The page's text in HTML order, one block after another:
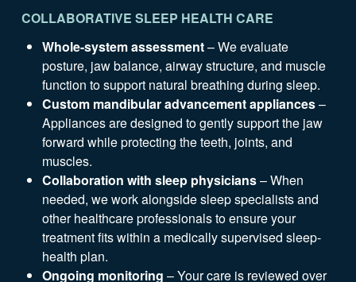
COLLABORATIVE SLEEP HEALTH CARE
Whole-system assessment– We evaluate
posture, jaw balance, airway structure, and muscle
function to support natural breathing during sleep.
Custom mandibular advancement appliances–
Appliances are designed to gently support the jaw
forward while protecting the teeth, joints, and
muscles.
Collaboration with sleep physicians– When
needed, we work alongside sleep specialists and
other healthcare professionals to ensure your
treatment fits within a medically supervised sleep-
health plan.
Ongoing monitoring – Your care is reviewed over